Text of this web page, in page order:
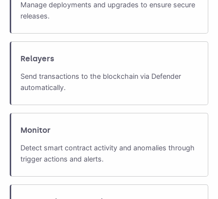
Manage deployments and upgrades to ensure secure
releases.
Relayers
Send transactions to the blockchain via Defender
automatically.
Monitor
Detect smart contract activity and anomalies through
trigger actions and alerts.